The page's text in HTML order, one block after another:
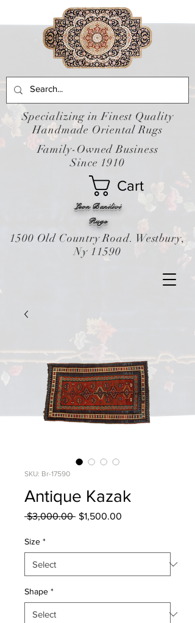
Leon Banilivi
Cart
Rugs
Specializing in Finest Quality
Handmade Oriental Rugs
Family-Owned Business
Since 1910
1500 Old Country Road. Westbury,
Ny 11590
SKU: Br-17590
Antique Kazak
$3,000.00 Regular
$1,500.00
Size *
Shape *